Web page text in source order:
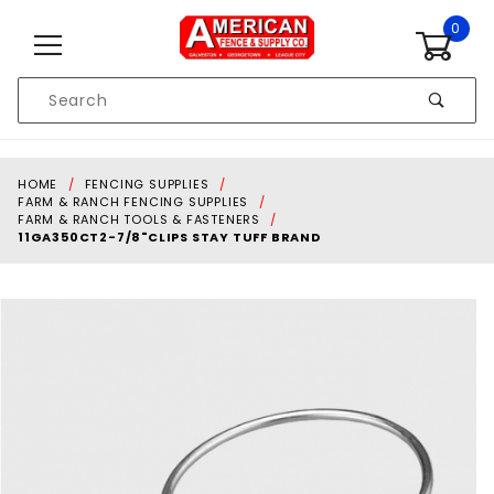
0
Search
HOME
FENCING SUPPLIES
FARM & RANCH FENCING SUPPLIES
FARM & RANCH TOOLS & FASTENERS
11GA350CT2-7/8"CLIPS STAY TUFF BRAND